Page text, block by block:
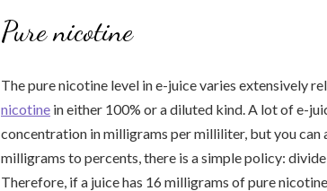
Pure nicotine
The pure nicotine level in e-juice varies extensively
nicotine in either 100% or a diluted kind. A lot of e-
concentration in milligrams per milliliter, but you
milligrams to percents, there is a simple policy:
Therefore, if a juice has 16 milligrams of pure